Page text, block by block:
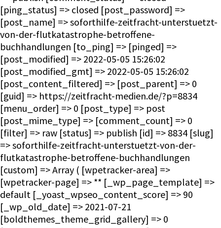
[ping_status] => closed [post_password] =>
[post_name] => soforthilfe-zeitfracht-unterstuetzt-
von-der-flutkatastrophe-betroffene-
buchhandlungen [to_ping] => [pinged] =>
[post_modified] => 2022-05-05 15:26:02
[post_modified_gmt] => 2022-05-05 15:26:02
[post_content_filtered] => [post_parent] => 0
[guid] => https://zeitfracht-medien.de/?p=8834
[menu_order] => 0 [post_type] => post
[post_mime_type] => [comment_count] => 0
[filter] => raw [status] => publish [id] => 8834 [slug]
=> soforthilfe-zeitfracht-unterstuetzt-von-der-
flutkatastrophe-betroffene-buchhandlungen
[custom] => Array ( [wpetracker-area] =>
[wpetracker-page] => ** [_wp_page_template] =>
default [_yoast_wpseo_content_score] => 90
[_wp_old_date] => 2021-07-21
[boldthemes_theme_grid_gallery] => 0